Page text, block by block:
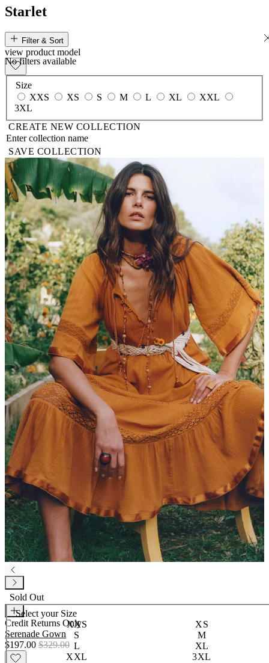
Starlet
No filters available
Filter & Sort
view product model
Size
XXS
XS S M L XL
XXL
3XL
CREATE NEW COLLECTION
SAVE COLLECTION
Sold Out
Select your Size
XXS
XS
S
M
L
XL
XXL
3XL
Credit Returns Only
Serenade Gown
$197.00 $329.00